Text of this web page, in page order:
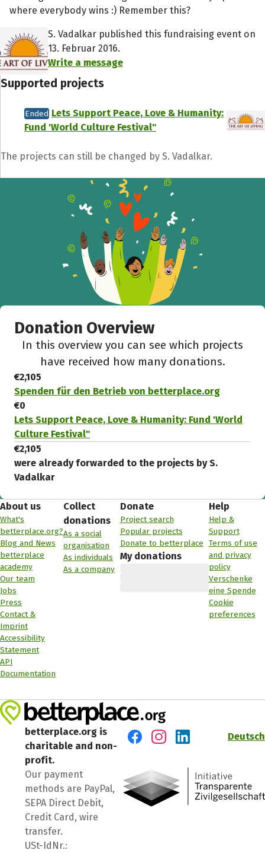
where everybody wins :) Remember this?
S. Vadalkar published this fundraising event on
13. Februar 2016.
Write a message
Supported projects
Ended Lets Support Peace, Love & Humanity:
Fund 'World Culture Festival"
The projects can still be changed by S. Vadalkar.
Donation Overview
In this overview you can see which projects
have received how many donations.
€2,105
Spenden für den Betrieb von betterplace.org
€0
Lets Support Peace, Love & Humanity: Fund 'World
Culture Festival"
€2,105
were already forwarded to the projects by S.
Vadalkar
About us
What's
betterplace.org?
Blog and News
betterplace
academy
Our team
Jobs
Press
Contact &
Imprint
Accessibility
Statement
API
Documentation
Collect
donations
As a social
organisation
As individuals
As a company
Donate
Project search
Popular projects
Donate to betterplace
My donations
Help
Help &
Support
Terms of use
and privacy
policy
Verschenke
eine Spende
Cookie
preferences
betterplace.org is
charitable and non-
profit.
Our payment
methods are PayPal,
SEPA Direct Debit,
Credit Card, wire
transfer.
USt-IdNr.:
Deutsch